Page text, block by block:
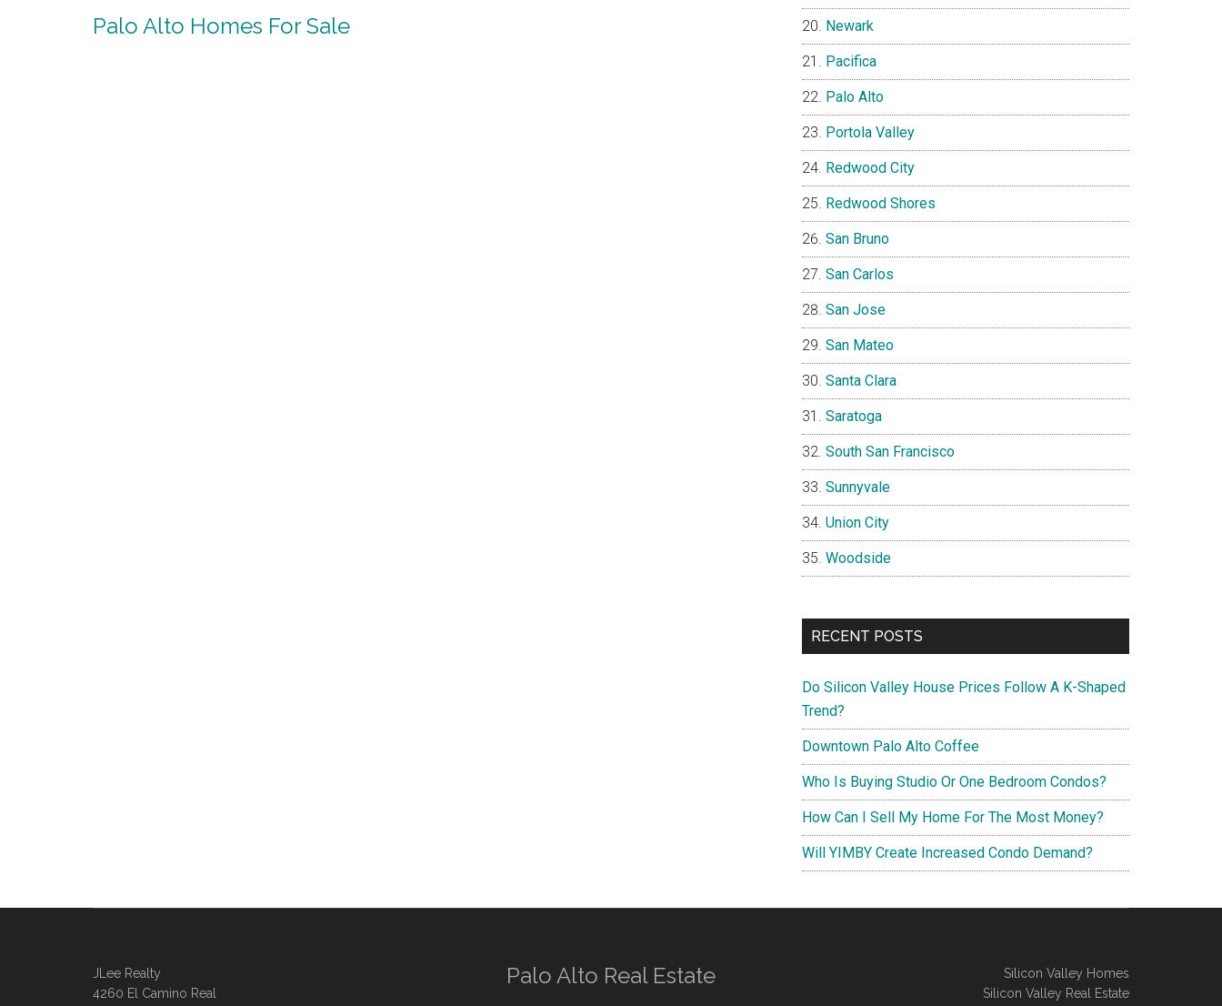
Palo Alto Homes For Sale Newark
Pacifica
Palo Alto
Portola Valley
Redwood City
Redwood Shores
San Bruno
San Carlos
San Jose
San Mateo
Santa Clara
Saratoga
South San Francisco
Sunnyvale
Union City
Woodside
RECENT POSTS
Do Silicon Valley House Prices Follow A K-Shaped
Trend?
Downtown Palo Alto Coffee
Who Is Buying Studio Or One Bedroom Condos?
How Can I Sell My Home For The Most Money?
Will YIMBY Create Increased Condo Demand?
JLee Realty
4260 El Camino Real
Palo Alto Real Estate
Silicon Valley Homes
Silicon Valley Real Estate